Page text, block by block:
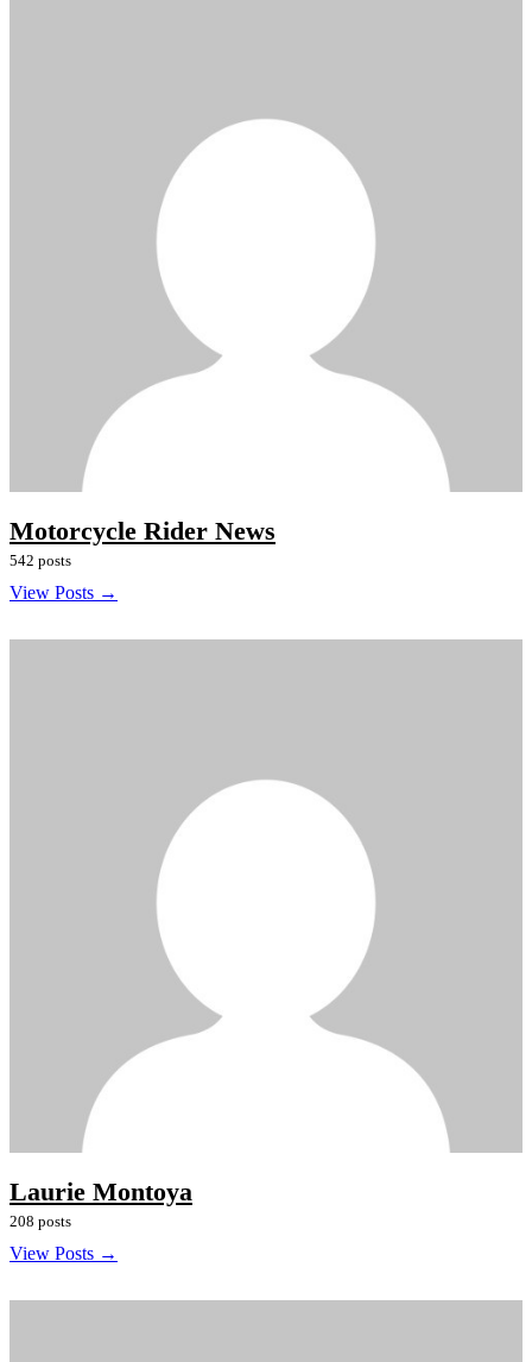
Motorcycle Rider News
542 posts
View Posts →
Laurie Montoya
208 posts
View Posts →